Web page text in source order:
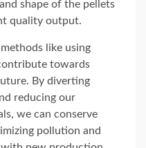
shape of the pellets
quality output.
like using
towards
By diverting
reducing our
we can conserve
pollution and